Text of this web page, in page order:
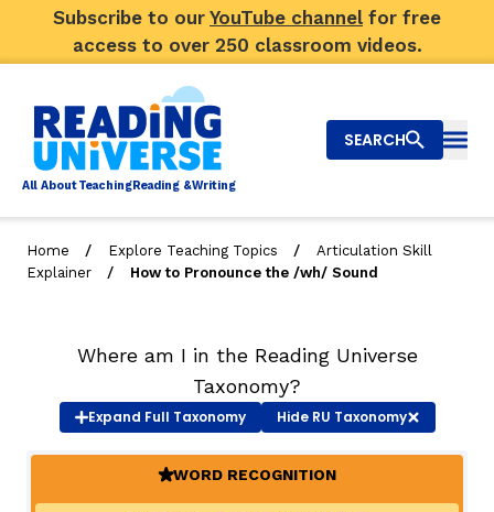
Subscribe to our YouTube channel for free
access to over 250 classroom videos.
All AboutTeachingReading &Writing
Big Picture
Our Community
Search
SEARCH
Home / Explore Teaching Topics /
Articulation Skill
Explainer
/ How to Pronounce the /wh/ Sound
Where am I in the Reading Universe
Taxonomy?
Expand Full Taxonomy HideRU Taxonomy
(ACTIVE)
WORD RECOGNITION